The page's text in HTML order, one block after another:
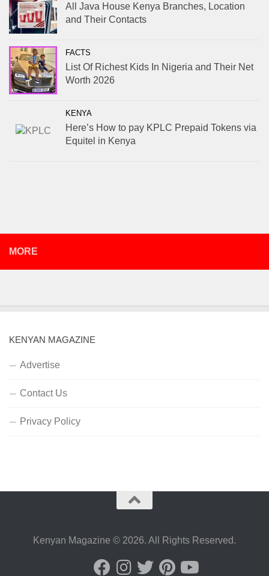
All Java House Kenya Branches, Location
and Their Contacts
FACTS
List Of Richest Kids In Nigeria and Their Net
Worth 2026
KENYA
Here’s How to pay KPLC Prepaid Tokens via
Equitel in Kenya
MORE
KENYAN MAGAZINE
Advertise
Contact Us
Privacy Policy
Kenyan Magazine © 2026. All Rights Reserved.